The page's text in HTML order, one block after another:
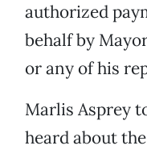
authorized
behalf by
or any of his
Marlis Asprey
heard about